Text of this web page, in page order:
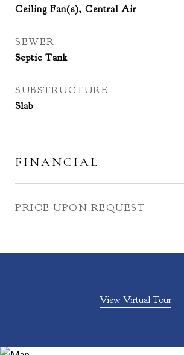
Ceiling Fan(s), Central Air
SEWER
Septic Tank
SUBSTRUCTURE
Slab
FINANCIAL
PRICE UPON REQUEST
View Virtual Tour